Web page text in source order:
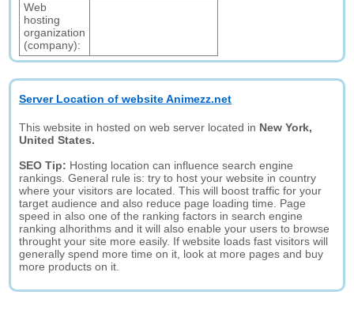
Web
hosting
organization
(company):
Server Location of website Animezz.net
This website in hosted on web server located in New York,
United States.
SEO Tip: Hosting location can influence search engine
rankings. General rule is: try to host your website in country
where your visitors are located. This will boost traffic for your
target audience and also reduce page loading time. Page
speed in also one of the ranking factors in search engine
ranking alhorithms and it will also enable your users to browse
throught your site more easily. If website loads fast visitors will
generally spend more time on it, look at more pages and buy
more products on it.